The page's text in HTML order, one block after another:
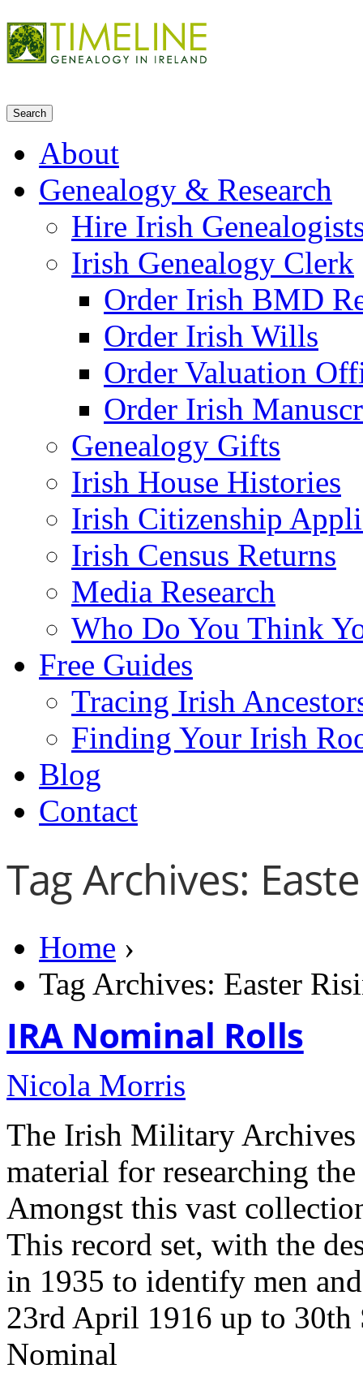
About
Genealogy & Research
Hire Irish
Irish Genealogy Clerk
Order Irish BMD
Order Irish Wills
Order Valuation
Order Irish
Genealogy Gifts
Irish House Histories
Irish Citizenship
Irish Census Returns
Media Research
Who Do You Think
Free Guides
Tracing Irish
Finding Your Irish
Blog
Contact
Tag Archives:
Home ›
Tag Archives: Easter
IRA Nominal Rolls
Nicola Morris
The Irish Military Archives
material for researching
Amongst this vast
This record set, with the
in 1935 to identify men
23rd April 1916 up to
Nominal